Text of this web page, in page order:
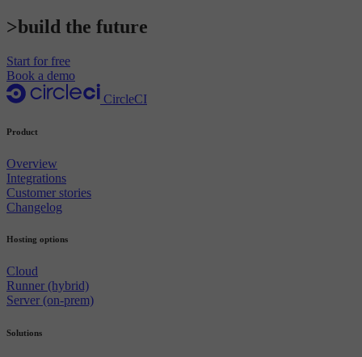
>build the future
Start for free
Book a demo
CircleCI
Product
Overview
Integrations
Customer stories
Changelog
Hosting options
Cloud
Runner (hybrid)
Server (on-prem)
Solutions